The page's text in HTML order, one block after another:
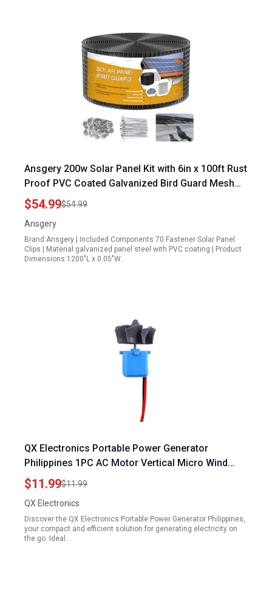
Ansgery 200w Solar Panel Kit with 6in x 100ft Rust
Proof PVC Coated Galvanized Bird Guard Mesh
and 70 Fastener Clips
$54.99$54.99
Ansgery
Brand:Ansgery | Included Components:70 Fastener Solar Panel
Clips | Material:galvanized panel steel with PVC coating | Product
Dimensions:1200"L x 0.05"W…
QX Electronics Portable Power Generator
Philippines 1PC AC Motor Vertical Micro Wind
Hydraulic Turbines
$11.99$11.99
QX Electronics
Discover the QX Electronics Portable Power Generator Philippines,
your compact and efficient solution for generating electricity on
the go. Ideal…